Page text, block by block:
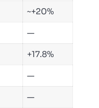
~+20%
—
+17.8%
—
—